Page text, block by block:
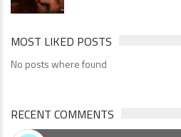
MOST LIKED POSTS
No posts where found
RECENT COMMENTS